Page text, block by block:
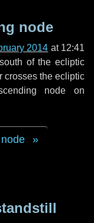
node
2014 at 12:41
of the ecliptic
crosses the ecliptic
node on